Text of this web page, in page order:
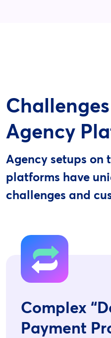
Agency
Agency setups on
platforms have
challenges and
Complex
Payment